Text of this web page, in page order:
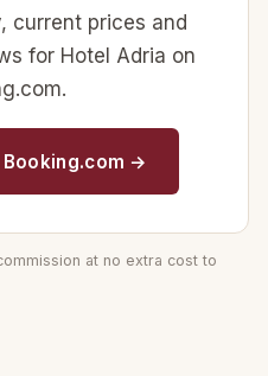
current prices and
for Hotel Adria on
→
at no extra cost to